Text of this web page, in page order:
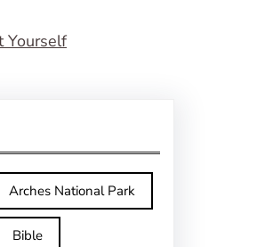
Yourself
Arches National Park
Bible